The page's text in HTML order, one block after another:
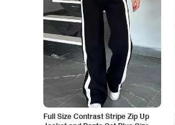
Full Size Contrast Stripe Zip Up